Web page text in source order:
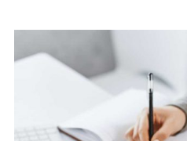
Software License